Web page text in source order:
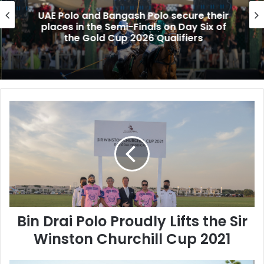
UAE Polo and Bangash Polo secure their
places in the Semi-Finals on Day Six of
the Gold Cup 2026 Qualifiers
n
P
o
Bin Drai Polo Proudly Lifts the Sir
Winston Churchill Cup 2021